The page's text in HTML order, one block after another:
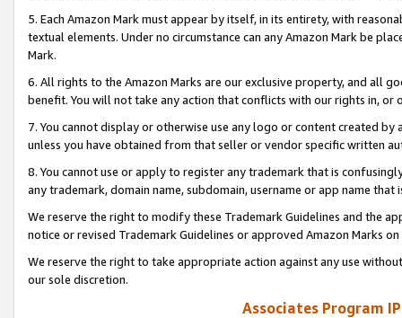
5. Each Amazon Mark must appear by itself, in its entirety, with
textual elements. Under no circumstance can any Amazon Mark be
Mark.
6. All rights to the Amazon Marks are our exclusive property, and all
benefit. You will not take any action that conflicts with our rights in, or
7. You cannot display or otherwise use any logo or content created
unless you have obtained from that seller or vendor specific written
8. You cannot use or apply to register any trademark that is
any trademark, domain name, subdomain, username or app name
We reserve the right to modify these Trademark Guidelines and the
notice or revised Trademark Guidelines or approved Amazon Marks
We reserve the right to take appropriate action against any use
our sole discretion.
Associates Program